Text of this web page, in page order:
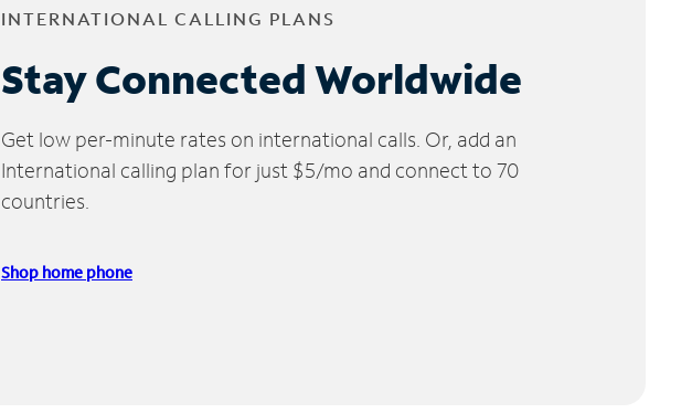
INTERNATIONAL CALLING PLANS
Stay Connected Worldwide
Get low per-minute rates on international calls. Or, add an
International calling plan for just $5/mo and connect to 70
countries.
Shop home phone